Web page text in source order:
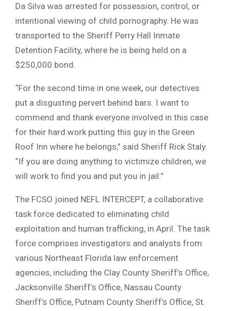
Da Silva was arrested for possession, control, or
intentional viewing of child pornography. He was
transported to the Sheriff Perry Hall Inmate
Detention Facility, where he is being held on a
$250,000 bond.
“For the second time in one week, our detectives
put a disgusting pervert behind bars. I want to
commend and thank everyone involved in this case
for their hard work putting this guy in the Green
Roof Inn where he belongs,” said Sheriff Rick Staly.
“If you are doing anything to victimize children, we
will work to find you and put you in jail.”
The FCSO joined NEFL INTERCEPT, a collaborative
task force dedicated to eliminating child
exploitation and human trafficking, in April. The task
force comprises investigators and analysts from
various Northeast Florida law enforcement
agencies, including the Clay County Sheriff’s Office,
Jacksonville Sheriff’s Office, Nassau County
Sheriff’s Office, Putnam County Sheriff’s Office, St.